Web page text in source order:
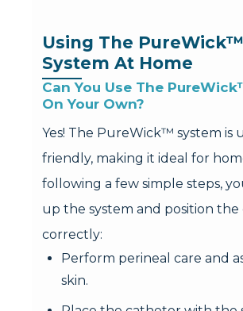
Using The PureWick™
System At Home
Can You Use The
On Your Own?
Yes! The PureWick™ system is
friendly, making it ideal for
following a few simple steps,
up the system and position
correctly:
Perform perineal care and
skin.